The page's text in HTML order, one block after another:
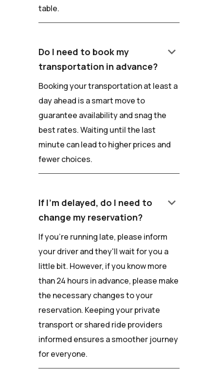
table.
Do I need to book my
transportation in advance?
keyboard_arrow_down
Booking your transportation at least a
day ahead is a smart move to
guarantee availability and snag the
best rates. Waiting until the last
minute can lead to higher prices and
fewer choices.
If I'm delayed, do I need to
change my reservation?
keyboard_arrow_down
If you're running late, please inform
your driver and they'll wait for you a
little bit. However, if you know more
than 24 hours in advance, please make
the necessary changes to your
reservation. Keeping your private
transport or shared ride providers
informed ensures a smoother journey
for everyone.